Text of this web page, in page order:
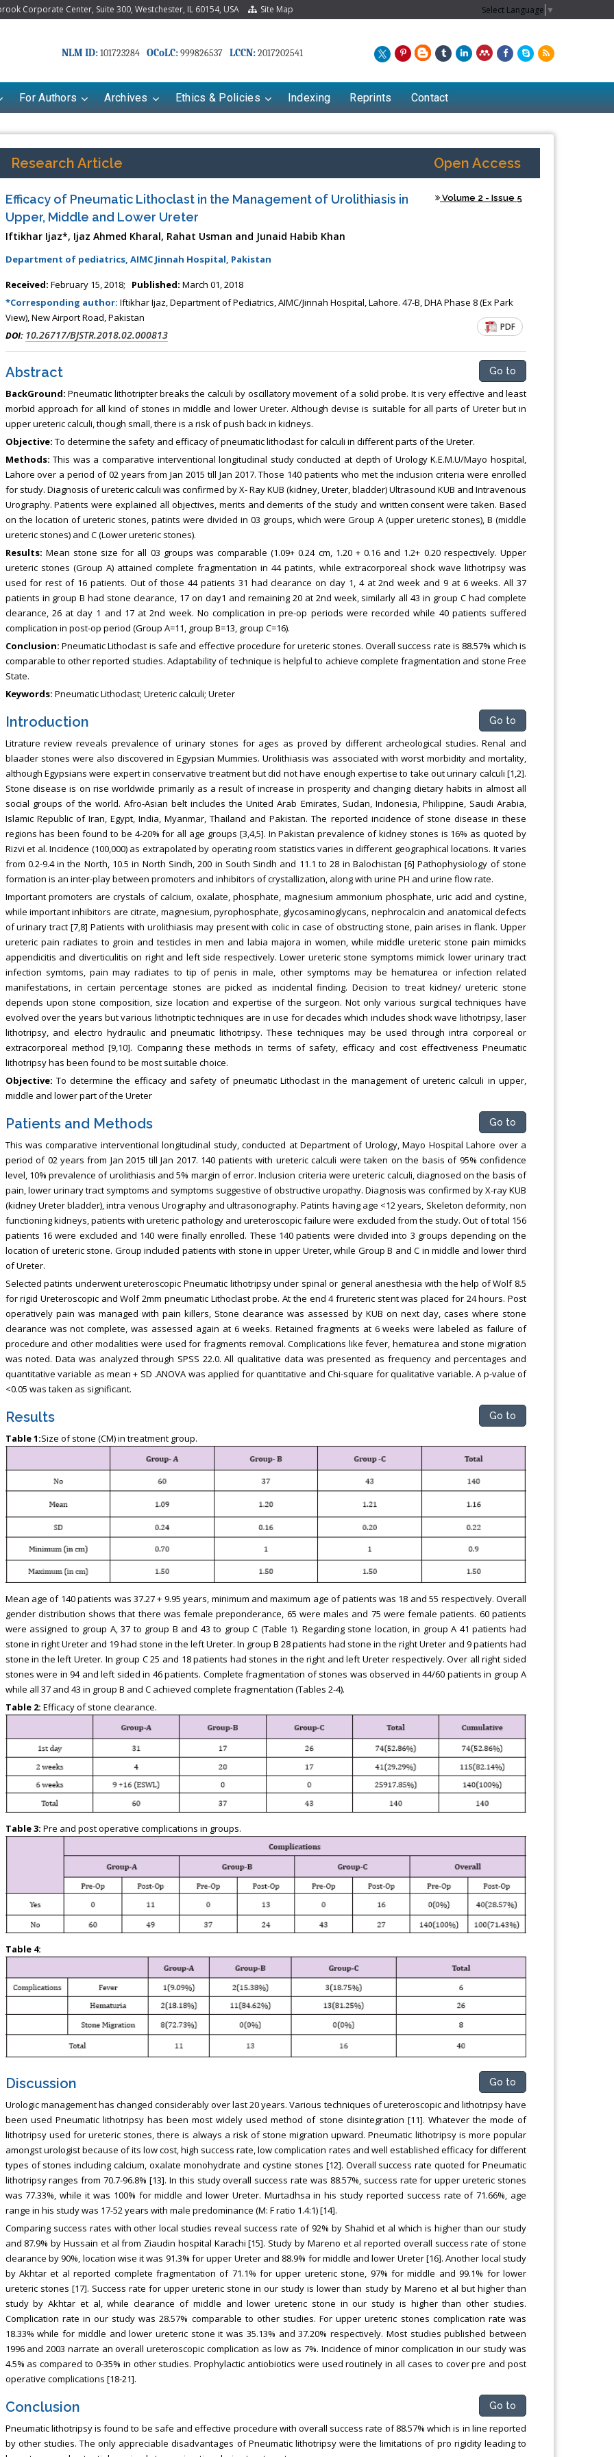
Corporate Center, Suite 300, Westchester, IL 60154, USA Site Map Select Language ▼
NLM ID:101723284 OCoLC:999826537 LCCN:2017202541
For Authors Archives Ethics & Policies Indexing Reprints Contact
Research Article Open Access
Efficacy of Pneumatic Lithoclast in the Management of Urolithiasis in
Upper, Middle and Lower Ureter
Volume 2 - Issue 5
Iftikhar Ijaz*, Ijaz Ahmed Kharal, Rahat Usman and Junaid Habib Khan
Department of pediatrics, AIMC Jinnah Hospital, Pakistan
Received: February 15, 2018; Published: March 01, 2018
*Corresponding author: Iftikhar Ijaz, Department of Pediatrics, AIMC/Jinnah Hospital, Lahore. 47-B, DHA Phase 8 (Ex Park
View), New Airport Road, Pakistan
DOI: 10.26717/BJSTR.2018.02.000813
PDF
Abstract Go to
BackGround: Pneumatic lithotripter breaks the calculi by oscillatory movement of a solid probe. It is very effective and least
morbid approach for all kind of stones in middle and lower Ureter. Although devise is suitable for all parts of Ureter but in
upper ureteric calculi, though small, there is a risk of push back in kidneys.
Objective: To determine the safety and efficacy of pneumatic lithoclast for calculi in different parts of the Ureter.
Methods: This was a comparative interventional longitudinal study conducted at depth of Urology K.E.M.U/Mayo hospital,
Lahore over a period of 02 years from Jan 2015 till Jan 2017. Those 140 patients who met the inclusion criteria were enrolled
for study. Diagnosis of ureteric calculi was confirmed by X- Ray KUB (kidney, Ureter, bladder) Ultrasound KUB and Intravenous
Urography. Patients were explained all objectives, merits and demerits of the study and written consent were taken. Based
on the location of ureteric stones, patints were divided in 03 groups, which were Group A (upper ureteric stones), B (middle
ureteric stones) and C (Lower ureteric stones).
Results: Mean stone size for all 03 groups was comparable (1.09+ 0.24 cm, 1.20 + 0.16 and 1.2+ 0.20 respectively. Upper
ureteric stones (Group A) attained complete fragmentation in 44 patints, while extracorporeal shock wave lithotripsy was
used for rest of 16 patients. Out of those 44 patients 31 had clearance on day 1, 4 at 2nd week and 9 at 6 weeks. All 37
patients in group B had stone clearance, 17 on day1 and remaining 20 at 2nd week, similarly all 43 in group C had complete
clearance, 26 at day 1 and 17 at 2nd week. No complication in pre-op periods were recorded while 40 patients suffered
complication in post-op period (Group A=11, group B=13, group C=16).
Conclusion: Pneumatic Lithoclast is safe and effective procedure for ureteric stones. Overall success rate is 88.57% which is
comparable to other reported studies. Adaptability of technique is helpful to achieve complete fragmentation and stone Free
State.
Keywords: Pneumatic Lithoclast; Ureteric calculi; Ureter
Introduction Go to
Litrature review reveals prevalence of urinary stones for ages as proved by different archeological studies. Renal and
blaader stones were also discovered in Egypsian Mummies. Urolithiasis was associated with worst morbidity and mortality,
although Egypsians were expert in conservative treatment but did not have enough expertise to take out urinary calculi [1,2].
Stone disease is on rise worldwide primarily as a result of increase in prosperity and changing dietary habits in almost all
social groups of the world. Afro-Asian belt includes the United Arab Emirates, Sudan, Indonesia, Philippine, Saudi Arabia,
Islamic Republic of Iran, Egypt, India, Myanmar, Thailand and Pakistan. The reported incidence of stone disease in these
regions has been found to be 4-20% for all age groups [3,4,5]. In Pakistan prevalence of kidney stones is 16% as quoted by
Rizvi et al. Incidence (100,000) as extrapolated by operating room statistics varies in different geographical locations. It varies
from 0.2-9.4 in the North, 10.5 in North Sindh, 200 in South Sindh and 11.1 to 28 in Balochistan [6] Pathophysiology of stone
formation is an inter-play between promoters and inhibitors of crystallization, along with urine PH and urine flow rate.
Important promoters are crystals of calcium, oxalate, phosphate, magnesium ammonium phosphate, uric acid and cystine,
while important inhibitors are citrate, magnesium, pyrophosphate, glycosaminoglycans, nephrocalcin and anatomical defects
of urinary tract [7,8] Patients with urolithiasis may present with colic in case of obstructing stone, pain arises in flank. Upper
ureteric pain radiates to groin and testicles in men and labia majora in women, while middle ureteric stone pain mimicks
appendicitis and diverticulitis on right and left side respectively. Lower ureteric stone symptoms mimick lower urinary tract
infection symtoms, pain may radiates to tip of penis in male, other symptoms may be hematurea or infection related
manifestations, in certain percentage stones are picked as incidental finding. Decision to treat kidney/ ureteric stone
depends upon stone composition, size location and expertise of the surgeon. Not only various surgical techniques have
evolved over the years but various lithotriptic techniques are in use for decades which includes shock wave lithotripsy, laser
lithotripsy, and electro hydraulic and pneumatic lithotripsy. These techniques may be used through intra corporeal or
extracorporeal method [9,10]. Comparing these methods in terms of safety, efficacy and cost effectiveness Pneumatic
lithotripsy has been found to be most suitable choice.
Objective: To determine the efficacy and safety of pneumatic Lithoclast in the management of ureteric calculi in upper,
middle and lower part of the Ureter
Patients and Methods Go to
This was comparative interventional longitudinal study, conducted at Department of Urology, Mayo Hospital Lahore over a
period of 02 years from Jan 2015 till Jan 2017. 140 patients with ureteric calculi were taken on the basis of 95% confidence
level, 10% prevalence of urolithiasis and 5% margin of error. Inclusion criteria were ureteric calculi, diagnosed on the basis of
pain, lower urinary tract symptoms and symptoms suggestive of obstructive uropathy. Diagnosis was confirmed by X-ray KUB
(kidney Ureter bladder), intra venous Urography and ultrasonography. Patints having age <12 years, Skeleton deformity, non
functioning kidneys, patients with ureteric pathology and ureteroscopic failure were excluded from the study. Out of total 156
patients 16 were excluded and 140 were finally enrolled. These 140 patients were divided into 3 groups depending on the
location of ureteric stone. Group included patients with stone in upper Ureter, while Group B and C in middle and lower third
of Ureter.
Selected patints underwent ureteroscopic Pneumatic lithotripsy under spinal or general anesthesia with the help of Wolf 8.5
for rigid Ureteroscopic and Wolf 2mm pneumatic Lithoclast probe. At the end 4 frureteric stent was placed for 24 hours. Post
operatively pain was managed with pain killers, Stone clearance was assessed by KUB on next day, cases where stone
clearance was not complete, was assessed again at 6 weeks. Retained fragments at 6 weeks were labeled as failure of
procedure and other modalities were used for fragments removal. Complications like fever, hematurea and stone migration
was noted. Data was analyzed through SPSS 22.0. All qualitative data was presented as frequency and percentages and
quantitative variable as mean + SD .ANOVA was applied for quantitative and Chi-square for qualitative variable. A p-value of
<0.05 was taken as significant.
Results Go to
Table 1:Size of stone (CM) in treatment group.
Mean age of 140 patients was 37.27 + 9.95 years, minimum and maximum age of patients was 18 and 55 respectively. Overall
gender distribution shows that there was female preponderance, 65 were males and 75 were female patients. 60 patients
were assigned to group A, 37 to group B and 43 to group C (Table 1). Regarding stone location, in group A 41 patients had
stone in right Ureter and 19 had stone in the left Ureter. In group B 28 patients had stone in the right Ureter and 9 patients had
stone in the left Ureter. In group C 25 and 18 patients had stones in the right and left Ureter respectively. Over all right sided
stones were in 94 and left sided in 46 patients. Complete fragmentation of stones was observed in 44/60 patients in group A
while all 37 and 43 in group B and C achieved complete fragmentation (Tables 2-4).
Table 2: Efficacy of stone clearance.
Table 3: Pre and post operative complications in groups.
Table 4:
Discussion Go to
Urologic management has changed considerably over last 20 years. Various techniques of ureteroscopic and lithotripsy have
been used Pneumatic lithotripsy has been most widely used method of stone disintegration [11]. Whatever the mode of
lithotripsy used for ureteric stones, there is always a risk of stone migration upward. Pneumatic lithotripsy is more popular
amongst urologist because of its low cost, high success rate, low complication rates and well established efficacy for different
types of stones including calcium, oxalate monohydrate and cystine stones [12]. Overall success rate quoted for Pneumatic
lithotripsy ranges from 70.7-96.8% [13]. In this study overall success rate was 88.57%, success rate for upper ureteric stones
was 77.33%, while it was 100% for middle and lower Ureter. Murtadhsa in his study reported success rate of 71.66%, age
range in his study was 17-52 years with male predominance (M: F ratio 1.4:1) [14].
Comparing success rates with other local studies reveal success rate of 92% by Shahid et al which is higher than our study
and 87.9% by Hussain et al from Ziaudin hospital Karachi [15]. Study by Mareno et al reported overall success rate of stone
clearance by 90%, location wise it was 91.3% for upper Ureter and 88.9% for middle and lower Ureter [16]. Another local study
by Akhtar et al reported complete fragmentation of 71.1% for upper ureteric stone, 97% for middle and 99.1% for lower
ureteric stones [17]. Success rate for upper ureteric stone in our study is lower than study by Mareno et al but higher than
study by Akhtar et al, while clearance of middle and lower ureteric stone in our study is higher than other studies.
Complication rate in our study was 28.57% comparable to other studies. For upper ureteric stones complication rate was
18.33% while for middle and lower ureteric stone it was 35.13% and 37.20% respectively. Most studies published between
1996 and 2003 narrate an overall ureteroscopic complication as low as 7%. Incidence of minor complication in our study was
4.5% as compared to 0-35% in other studies. Prophylactic antiobiotics were used routinely in all cases to cover pre and post
operative complications [18-21].
Conclusion Go to
Pneumatic lithotripsy is found to be safe and effective procedure with overall success rate of 88.57% which is in line reported
by other studies. The only appreciable disadvantages of Pneumatic lithotripsy were the limitations of pro rigidity leading to
Babayeva
kinetics, dynamics and Drug
Touro College of Pharmacy,
USA
Dr. Fan Chai
Associate Professor at Department of
Lecturer at the School of Energy and